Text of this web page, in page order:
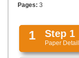
Pages: 3
1 Step 1
Paper